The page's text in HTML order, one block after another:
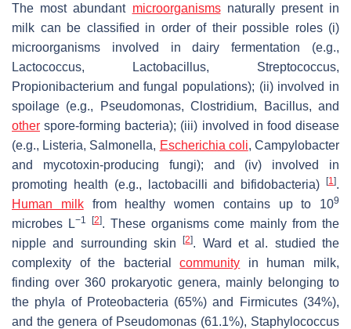
The most abundant microorganismsnaturally present in
milk can be classified in order of their possible roles (i)
microorganisms involved in dairy fermentation (e.g.,
Lactococcus, Lactobacillus, Streptococcus,
Propionibacterium and fungal populations); (ii) involved in
spoilage (e.g.,
Pseudomonas,Clostridium, Bacillus, and
other spore-forming bacteria); (iii) involved in food disease
(e.g., Listeria, Salmonella, Escherichia coli,Campylobacter
and mycotoxin-producing fungi); and (iv) involved in
promoting health (e.g., lactobacilli and bifidobacteria)
[1].
Human milkfrom healthy women contains up to 109
microbes L−1 [2]. These organisms come mainly from the
nipple and surrounding skin[2]. Ward et al. studied the
complexity of the bacterialcommunity in human milk,
finding over 360 prokaryotic genera, mainly belonging to
the phyla of Proteobacteria (65%) and Firmicutes (34%),
and thegenera of Pseudomonas(61.1%), Staphylococcus